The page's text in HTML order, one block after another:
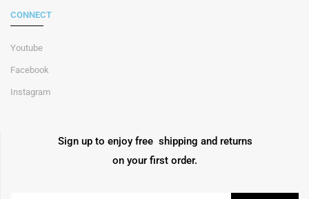
CONNECT
Youtube
Facebook
Instagram
Sign up to enjoy free shipping and returns
on your first order.